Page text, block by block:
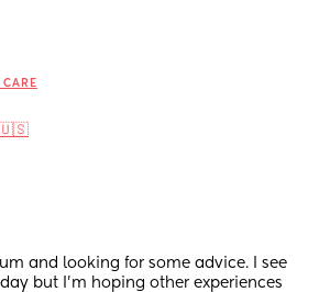
CARE
🇺🇸
and looking for some advice. I see
but I’m hoping other experiences